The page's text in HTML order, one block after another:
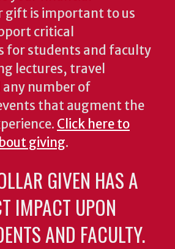
gift is important to us
critical
for students and faculty
lectures, travel
number of
that augment the
Click here to
giving.
GIVEN HAS A
IMPACT UPON
AND FACULTY.